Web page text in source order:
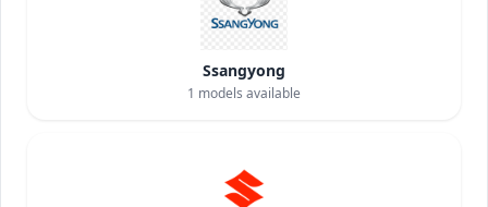
Ssangyong
1 models available